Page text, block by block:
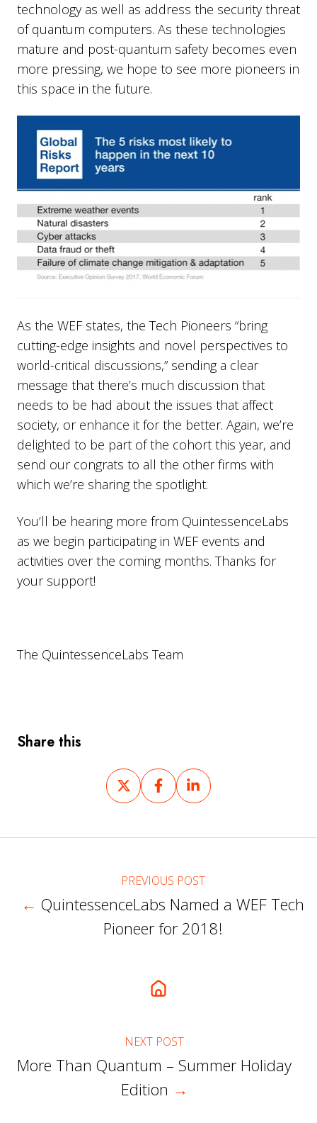
technology as well as address the security threat
of quantum computers. As these technologies
mature and post-quantum safety becomes even
more pressing, we hope to see more pioneers in
this space in the future.
As the WEF states, the Tech Pioneers “bring
cutting-edge insights and novel perspectives to
world-critical discussions,” sending a clear
message that there’s much discussion that
needs to be had about the issues that affect
society, or enhance it for the better. Again, we’re
delighted to be part of the cohort this year, and
send our congrats to all the other firms with
which we’re sharing the spotlight.
You’ll be hearing more from QuintessenceLabs
as we begin participating in WEF events and
activities over the coming months. Thanks for
your support!
The QuintessenceLabs Team
Share this
Share
on
Share
on
Share
on
PREVIOUS POST
← QuintessenceLabs Named a WEF Tech
Pioneer for 2018!
NEXT POST
More Than Quantum – Summer Holiday
Edition →